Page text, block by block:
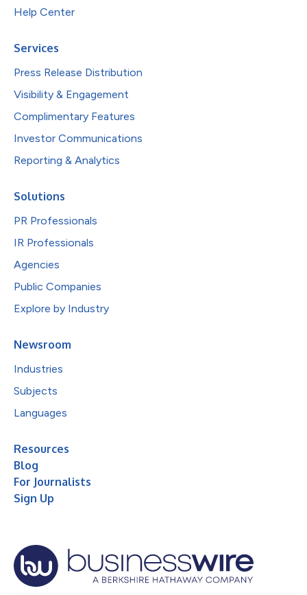
Help Center
Services
Press Release Distribution
Visibility & Engagement
Complimentary Features
Investor Communications
Reporting & Analytics
Solutions
PR Professionals
IR Professionals
Agencies
Public Companies
Explore by Industry
Newsroom
Industries
Subjects
Languages
Resources
Blog
For Journalists
Sign Up